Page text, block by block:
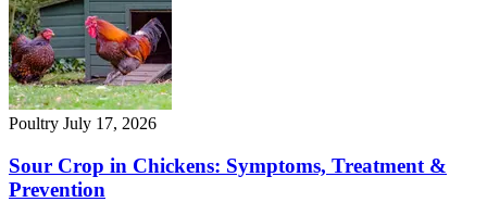
Poultry July 17, 2026
Sour Crop in Chickens: Symptoms, Treatment &
Prevention